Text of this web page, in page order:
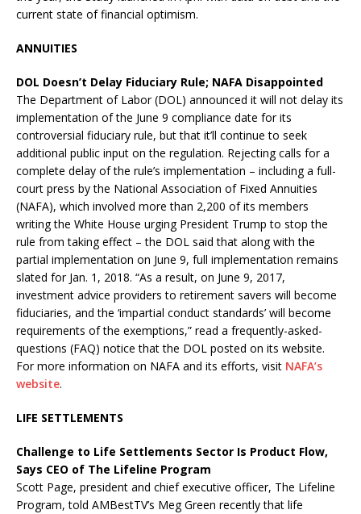
current state of financial optimism.
ANNUITIES
DOL Doesn’t Delay Fiduciary Rule; NAFA Disappointed
The Department of Labor (DOL) announced it will not delay its
implementation of the June 9 compliance date for its
controversial fiduciary rule, but that it’ll continue to seek
additional public input on the regulation. Rejecting calls for a
complete delay of the rule’s implementation – including a full-
court press by the National Association of Fixed Annuities
(NAFA), which involved more than 2,200 of its members
writing the White House urging President Trump to stop the
rule from taking effect – the DOL said that along with the
partial implementation on June 9, full implementation remains
slated for Jan. 1, 2018. “As a result, on June 9, 2017,
investment advice providers to retirement savers will become
fiduciaries, and the ‘impartial conduct standards’ will become
requirements of the exemptions,” read a frequently-asked-
questions (FAQ) notice that the DOL posted on its website.
For more information on NAFA and its efforts, visit NAFA’s
website.
LIFE SETTLEMENTS
Challenge to Life Settlements Sector Is Product Flow,
Says CEO of The Lifeline Program
Scott Page, president and chief executive officer, The Lifeline
Program, told AMBestTV’s Meg Green recently that life